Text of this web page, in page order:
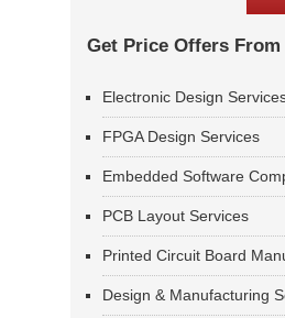
Get Price Offers From
Electronic Design
FPGA Design Services
Embedded Software
PCB Layout Services
Printed Circuit Board
Design & Manufacturing